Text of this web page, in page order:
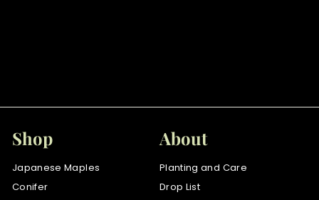
m
2
Shop
Japanese Maples
Conifer
About
Planting and Care
Drop List